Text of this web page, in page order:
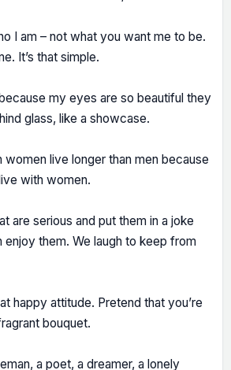
I am – not what you want me to be.
It’s that simple.
my eyes are so beautiful they
glass, like a showcase.
women live longer than men because
with women.
are serious and put them in a joke
them. We laugh to keep from
happy attitude. Pretend that you’re
bouquet.
a poet, a dreamer, a lonely